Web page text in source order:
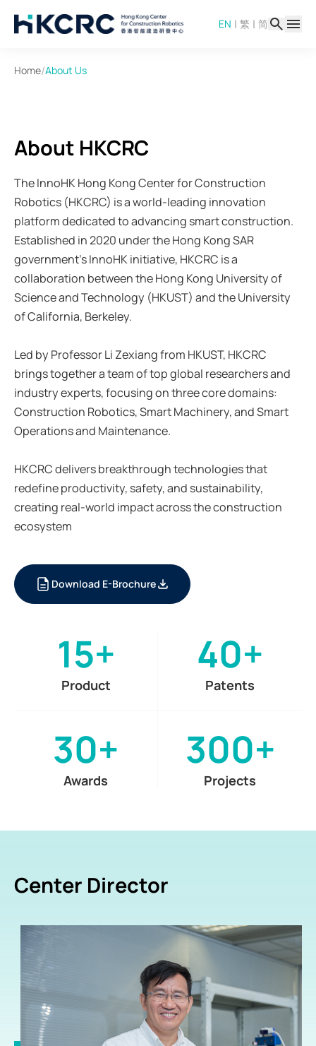
EN | 繁 | 简
Home/About Us
About HKCRC
The InnoHK Hong Kong Center for Construction
Robotics (HKCRC) is a world-leading innovation
platform dedicated to advancing smart construction.
Established in 2020 under the Hong Kong SAR
government's InnoHK initiative, HKCRC is a
collaboration between the Hong Kong University of
Science and Technology (HKUST) and the University
of California, Berkeley.
Led by Professor Li Zexiang from HKUST, HKCRC
brings together a team of top global researchers and
industry experts, focusing on three core domains:
Construction Robotics, Smart Machinery, and Smart
Operations and Maintenance.
HKCRC delivers breakthrough technologies that
redefine productivity, safety, and sustainability,
creating real-world impact across the construction
ecosystem
Download E-Brochure
15+
Product
40+
Patents
30+
Awards
300+
Projects
Center Director